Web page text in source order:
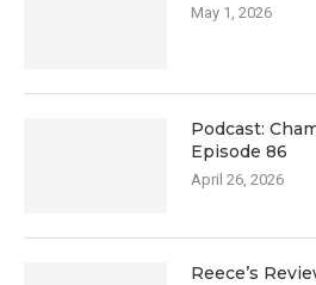
May 1, 2026
Podcast:
Episode 86
April 26, 2026
Reece’s